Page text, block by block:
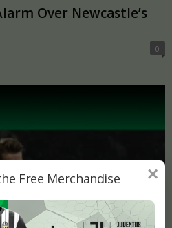
Over Newcastle’s
0
×
Free Merchandise